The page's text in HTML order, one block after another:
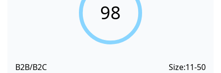
98
B2B/B2C Size:11-50